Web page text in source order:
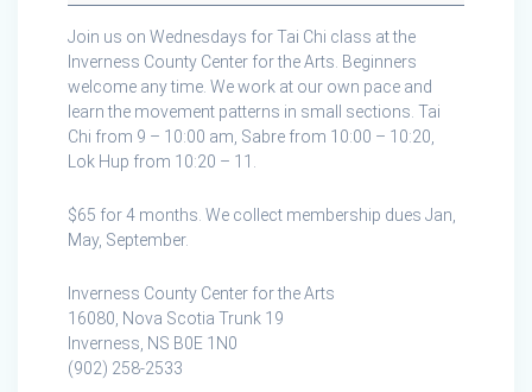
Inverness
County
Centre
for
the
Arts
Join us on Wednesdays for Tai Chi class at the
Inverness County Center for the Arts. Beginners
welcome any time. We work at our own pace and
learn the movement patterns in small sections. Tai
Chi from 9 – 10:00 am, Sabre from 10:00 – 10:20,
Lok Hup from 10:20 – 11.
$65 for 4 months. We collect membership dues Jan,
May, September.
Inverness County Center for the Arts
16080, Nova Scotia Trunk 19
Inverness, NS B0E 1N0
(902) 258-2533